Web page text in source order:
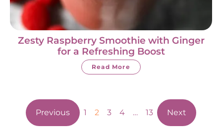
Zesty Raspberry Smoothie with Ginger
for a Refreshing Boost
Read More
Previous 1 2 3 4 … 13 Next